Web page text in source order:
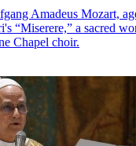
Amadeus Mozart,
“Miserere,” a sacred
Chapel choir.